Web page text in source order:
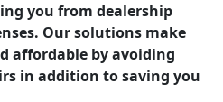
you from dealership
Our solutions make
affordable by avoiding
in addition to saving you